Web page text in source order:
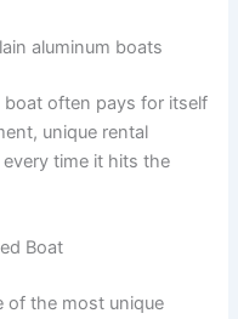
aluminum boats
often pays for itself
unique rental
time it hits the
Boat
of the most unique